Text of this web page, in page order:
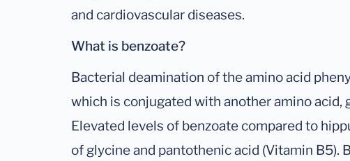
and cardiovascular diseases.
What is benzoate?
Bacterial deamination of the amino acid
which is conjugated with another amino acid,
Elevated levels of benzoate compared to
of glycine and pantothenic acid (Vitamin B5).